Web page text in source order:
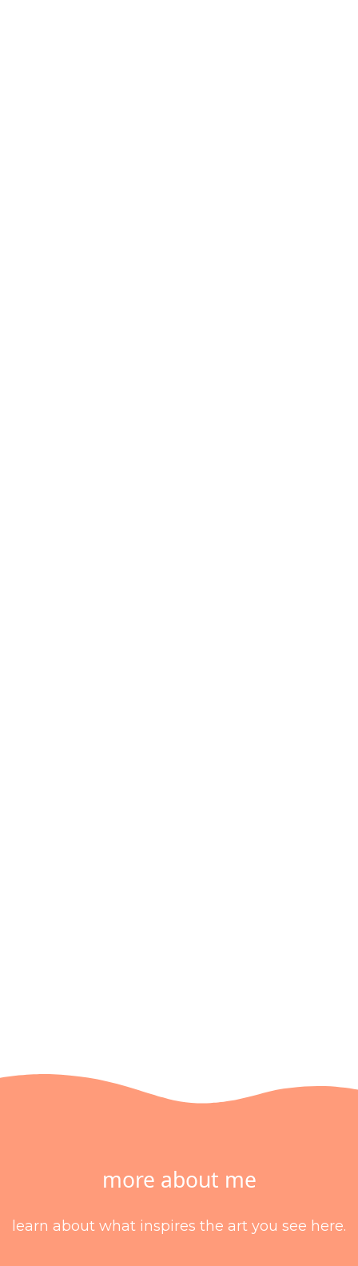
more about me
learn about what inspires the art you see here.